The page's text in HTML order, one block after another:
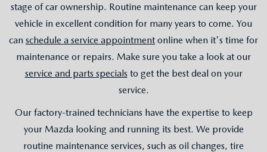
stage of car ownership. Routine maintenance can keep your
vehicle in excellent condition for many years to come. You
can schedule a service appointment online when it's time for
maintenance or repairs. Make sure you take a look at our
service and parts specials to get the best deal on your
service.
Our factory-trained technicians have the expertise to keep
your Mazda looking and running its best. We provide
routine maintenance services, such as oil changes, tire